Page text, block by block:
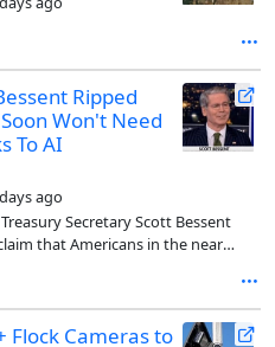
Ripped
Won't Need
To AI
ago
Secretary Scott Bessent
that Americans in the near
Flock Cameras to